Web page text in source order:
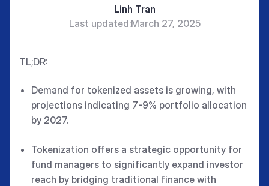
Linh Tran
Last updated:March 27, 2025
TL;DR:
Demand for tokenized assets is growing, with
projections indicating 7-9% portfolio allocation
by 2027.
Tokenization offers a strategic opportunity for
fund managers to significantly expand investor
reach by bridging traditional finance with